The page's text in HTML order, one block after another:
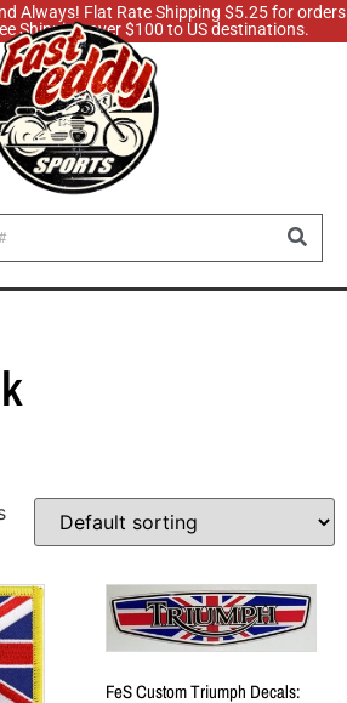
Always! Flat Rate Shipping $5.25 for orders
Shipping over $100 to US destinations.
FeS Custom Triumph Decals: